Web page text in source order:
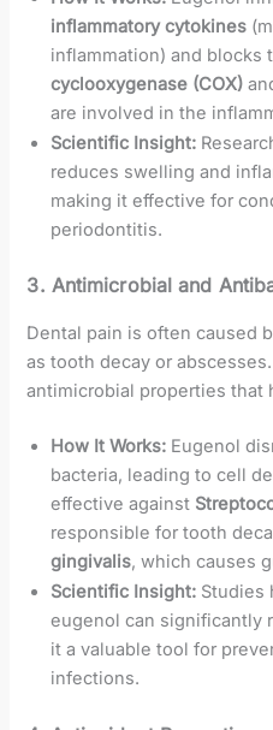
inflammatory cytokines
inflammation) and blocks
cyclooxygenase (COX)
are involved in the
Scientific Insight:
reduces swelling and
making it effective for
periodontitis.
3. Antimicrobial and
Dental pain is often caused
as tooth decay or
antimicrobial properties
How It Works: Eugenol
bacteria, leading to cell
effective against
responsible for tooth
gingivalis, which causes
Scientific Insight: Studies
eugenol can significantly
it a valuable tool for
infections.